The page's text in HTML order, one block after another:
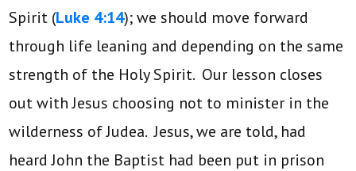
Spirit (Luke 4:14); we should move forward
through life leaning and depending on the same
strength of the Holy Spirit. Our lesson closes
out with Jesus choosing not to minister in the
wilderness of Judea. Jesus, we are told, had
heard John the Baptist had been put in prison